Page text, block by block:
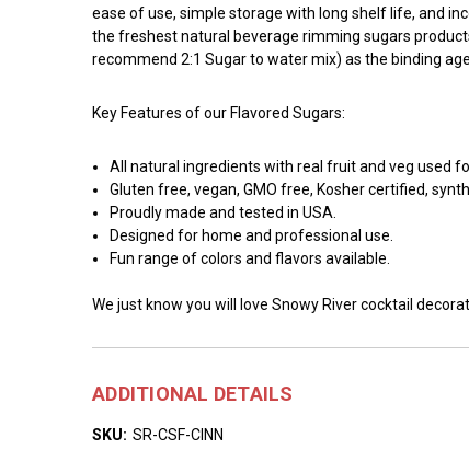
ease of use, simple storage with long shelf life, and
the freshest natural beverage rimming sugars
recommend 2:1 Sugar to water mix) as the binding
Key Features of our Flavored Sugars:
All natural ingredients with real fruit and veg used
Gluten free, vegan, GMO free, Kosher certified,
Proudly made and tested in USA.
Designed for home and professional use.
Fun range of colors and flavors available.
We just know you will love Snowy River cocktail
ADDITIONAL DETAILS
SKU: SR-CSF-CINN